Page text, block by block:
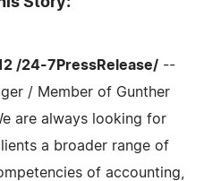
/24-7PressRelease/ --
/ Member of Gunther
are always looking for
a broader range of
of accounting,